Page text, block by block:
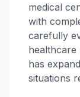
medical
with
carefully
healthcare
has
situations